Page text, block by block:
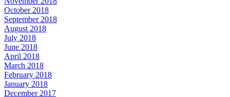
October 2018
September 2018
August 2018
July 2018
June 2018
April 2018
March 2018
February 2018
January 2018
December 2017